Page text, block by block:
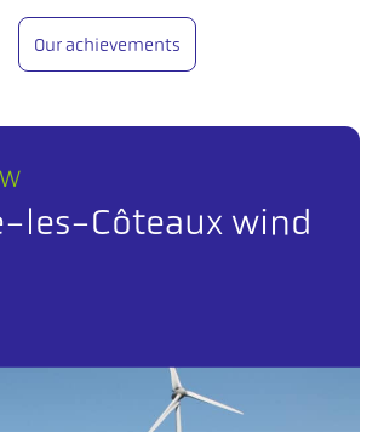
Our achievements
les-Côteaux wind